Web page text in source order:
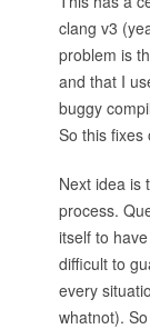
clang v3
problem is
and that I
buggy
So this fixes
Next idea is
process.
itself to
difficult to
every
whatnot).